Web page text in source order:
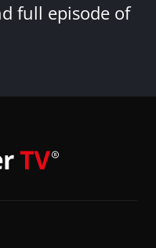
full episode of